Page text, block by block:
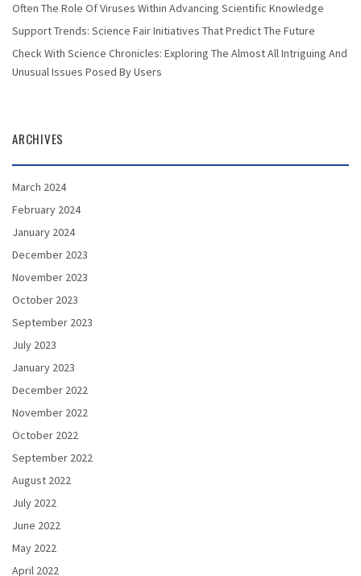
Often The Role Of Viruses Within Advancing Scientific Knowledge
Support Trends: Science Fair Initiatives That Predict The Future
Check With Science Chronicles: Exploring The Almost All Intriguing And
Unusual Issues Posed By Users
ARCHIVES
March 2024
February 2024
January 2024
December 2023
November 2023
October 2023
September 2023
July 2023
January 2023
December 2022
November 2022
October 2022
September 2022
August 2022
July 2022
June 2022
May 2022
April 2022